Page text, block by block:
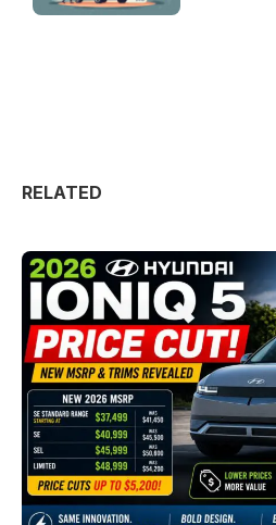
RELATED